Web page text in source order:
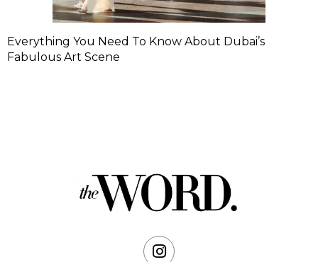
Everything You Need To Know About Dubai’s
Fabulous Art Scene